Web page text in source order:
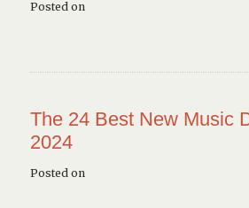
Posted on
The 24 Best New Music
2024
Posted on